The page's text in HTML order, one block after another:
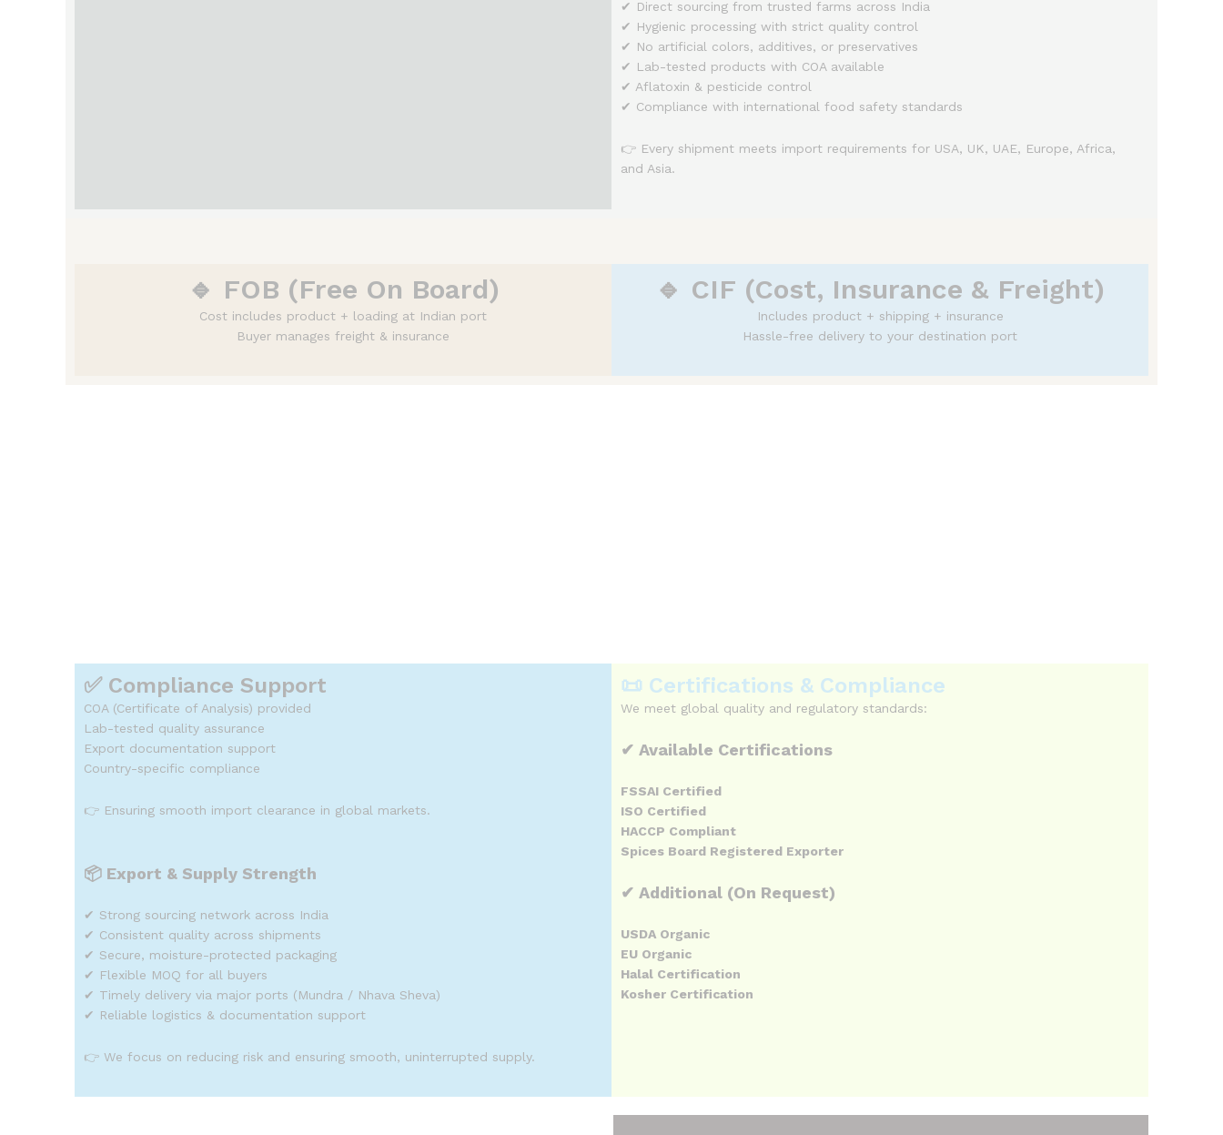
✔ Direct sourcing from trusted farms across India
✔ Hygienic processing with strict quality control
✔ No artificial colors, additives, or preservatives
✔ Lab-tested products with COA available
✔ Aflatoxin & pesticide control
✔ Compliance with international food safety standards
👉 Every shipment meets import requirements for USA, UK, UAE, Europe, Africa,
and Asia.
🔹 FOB (Free On Board)
Cost includes product + loading at Indian port
Buyer manages freight & insurance
🔹 CIF (Cost, Insurance & Freight)
Includes product + shipping + insurance
Hassle-free delivery to your destination port
✅ Compliance Support
COA (Certificate of Analysis) provided
Lab-tested quality assurance
Export documentation support
Country-specific compliance
👉 Ensuring smooth import clearance in global markets.
📦 Export & Supply Strength
✔ Strong sourcing network across India
✔ Consistent quality across shipments
✔ Secure, moisture-protected packaging
✔ Flexible MOQ for all buyers
✔ Timely delivery via major ports (Mundra / Nhava Sheva)
✔ Reliable logistics & documentation support
👉 We focus on reducing risk and ensuring smooth, uninterrupted supply.
📜 Certifications & Compliance
We meet global quality and regulatory standards:
✔ Available Certifications
FSSAI Certified
ISO Certified
HACCP Compliant
Spices Board Registered Exporter
✔ Additional (On Request)
USDA Organic
EU Organic
Halal Certification
Kosher Certification